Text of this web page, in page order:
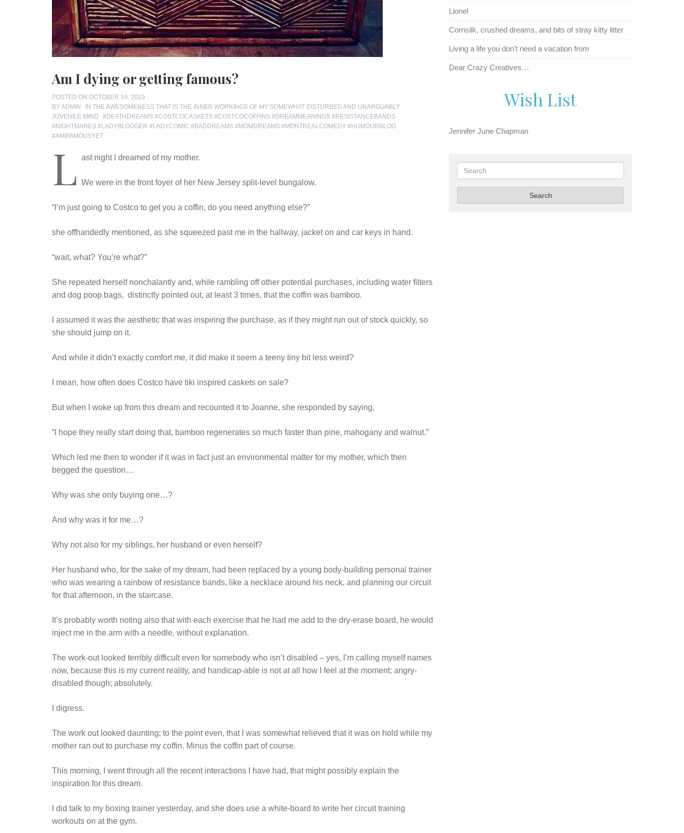
Am I dying or getting famous?
POSTED ON OCTOBER 19, 2019
BYADMIN IN THE AWESOMENESS THAT IS THE INNER WORKINGS OF MY SOMEWHAT DISTURBED AND UNARGUABLY
JUVENILE MIND
TAGS
#DEATHDREAMS #COSTCOCASKETS #COSTCOCOFFINS #DREAMMEANINGS #RESISTANCEBANDS
#NIGHTMARES #LADYBLOGGER #LADYCOMIC #BADDREAMS #MOMDREAMS #MONTREALCOMEDY #HUMOURBLOG
#AMIFAMOUSYET
L ast night I dreamed of my mother.
We were in the front foyer of her New Jersey split-level bungalow.
“I’m just going to Costco to get you a coffin, do you need anything else?”
she offhandedly mentioned, as she squeezed past me in the hallway, jacket on and car keys in hand.
“wait, what? You’re what?”
She repeated herself nonchalantly and, while rambling off other potential purchases, including water filters
and dog poop bags, distinctly pointed out, at least 3 times, that the coffin was bamboo.
I assumed it was the aesthetic that was inspiring the purchase, as if they might run out of stock quickly, so
she should jump on it.
And while it didn’t exactly comfort me, it did make it seem a teeny tiny bit less weird?
I mean, how often does Costco have tiki inspired caskets on sale?
But when I woke up from this dream and recounted it to Joanne, she responded by saying,
“I hope they really start doing that, bamboo regenerates so much faster than pine, mahogany and walnut.”
Which led me then to wonder if it was in fact just an environmental matter for my mother, which then
begged the question…
Why was she only buying one…?
And why was it for me…?
Why not also for my siblings, her husband or even herself?
Her husband who, for the sake of my dream, had been replaced by a young body-building personal trainer
who was wearing a rainbow of resistance bands, like a necklace around his neck, and planning our circuit
for that afternoon, in the staircase.
It’s probably worth noting also that with each exercise that he had me add to the dry-erase board, he would
inject me in the arm with a needle, without explanation.
The work-out looked terribly difficult even for somebody who isn’t disabled – yes, I’m calling myself names
now, because this is my current reality, and handicap-able is not at all how I feel at the moment; angry-
disabled though; absolutely.
I digress.
The work out looked daunting; to the point even, that I was somewhat relieved that it was on hold while my
mother ran out to purchase my coffin. Minus the coffin part of course.
This morning, I went through all the recent interactions I have had, that might possibly explain the
inspiration for this dream.
I did talk to my boxing trainer yesterday, and she does use a white-board to write her circuit training
workouts on at the gym.
Lionel
Cornsilk, crushed dreams, and bits of stray kitty litter
Living a life you don’t need a vacation from
Dear Crazy Creatives…
Wish List
Jennifer June Chapman
Search
Search